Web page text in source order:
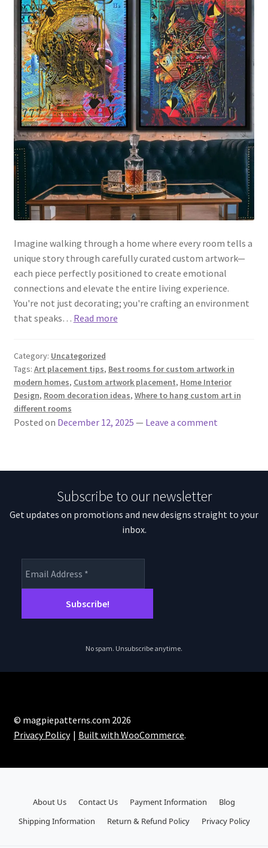
Imagine walking through a home where every room tells a
unique story through carefully curated custom artwork—
each piece perfectly positioned to create emotional
connections and elevate the entire living experience.
You're not just decorating; you're crafting an environment
that speaks… Read more
Category: Uncategorized
Tags: Art placement tips, Best rooms for custom artwork in
modern homes, Custom artwork placement, Home Interior
Design, Room decoration ideas, Where to hang custom art in
different rooms
Posted on December 12, 2025 — Leave a comment
Subscribe to our newsletter
Get updates on promotions and new designs straight to your
inbox.
No spam. Unsubscribe anytime.
© magpiepatterns.com 2026
Privacy Policy
Built with WooCommerce.
About Us Contact Us Payment Information
Blog
Shipping Information
Return & Refund Policy Privacy Policy